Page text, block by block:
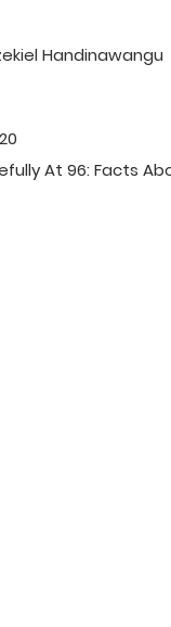
Handinawangu
At 96: Facts